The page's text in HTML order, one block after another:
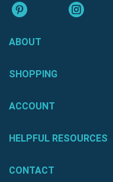
ABOUT
SHOPPING
ACCOUNT
HELPFUL RESOURCES
CONTACT